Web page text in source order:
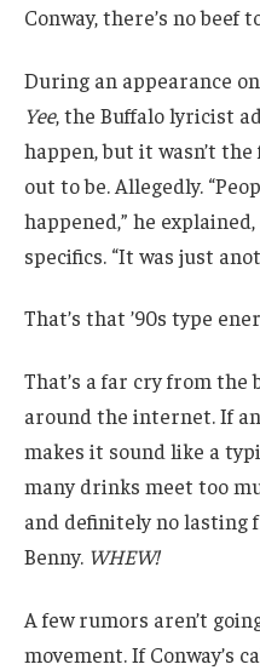
Conway, there’s no beef
During an appearance
Yee, the Buffalo lyricist
happen, but it wasn’t
out to be. Allegedly.
happened,” he
specifics. “It was just
That’s that ’90s type
That’s a far cry from the
around the internet. If
makes it sound like a
many drinks meet too
and definitely no lasting
Benny. WHEW!
A few rumors aren’t
movement. If Conway’s